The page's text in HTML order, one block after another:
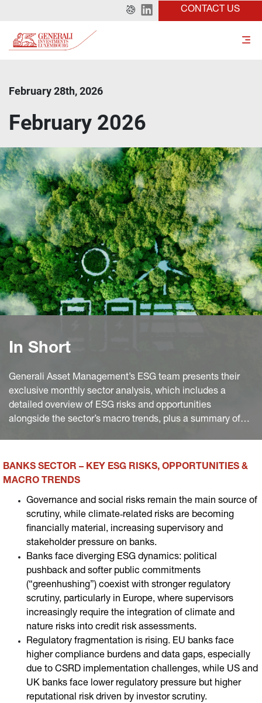
CONTACT US
February 28th, 2026
February 2026
In Short
Generali Asset Management’s ESG team presents their
exclusive monthly sector analysis, which includes a
detailed overview of ESG risks and opportunities
alongside the sector’s macro trends, plus a summary of
BANKS SECTOR – KEY ESG RISKS, OPPORTUNITIES &
MACRO TRENDS
Governance and social risks remain the main source of
scrutiny, while climate‑related risks are becoming
financially material, increasing supervisory and
stakeholder pressure on banks.
Banks face diverging ESG dynamics: political
pushback and softer public commitments
(“greenhushing”) coexist with stronger regulatory
scrutiny, particularly in Europe, where supervisors
increasingly require the integration of climate and
nature risks into credit risk assessments.
Regulatory fragmentation is rising. EU banks face
higher compliance burdens and data gaps, especially
due to CSRD implementation challenges, while US and
UK banks face lower regulatory pressure but higher
reputational risk driven by investor scrutiny.